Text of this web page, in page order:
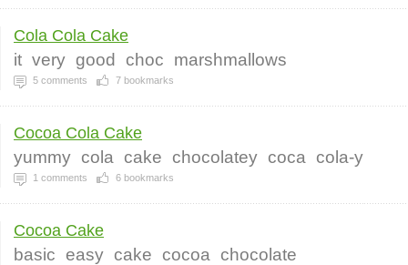
Cola Cola Cake
it very good choc marshmallows
5 comments 7 bookmarks
Cocoa Cola Cake
yummy cola cake chocolatey coca cola-y
1 comments 6 bookmarks
Cocoa Cake
basic easy cake cocoa chocolate